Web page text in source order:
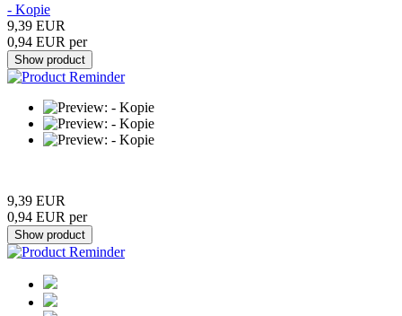
- Kopie
9,39 EUR
0,94 EUR per
9,39 EUR
0,94 EUR per